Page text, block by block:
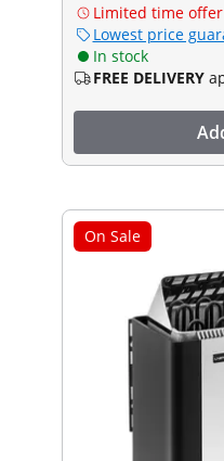
Limited time offer
Lowest price
In stock
FREE DELIVERY
On Sale